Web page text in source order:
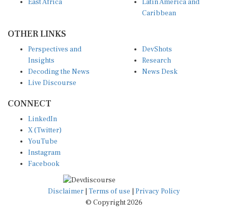
Caribbean
Insights
Decoding the News
Live Discourse
Research
News Desk
X (Twitter)
YouTube
Instagram
Facebook
Disclaimer|Terms of use
© Copyright 2026